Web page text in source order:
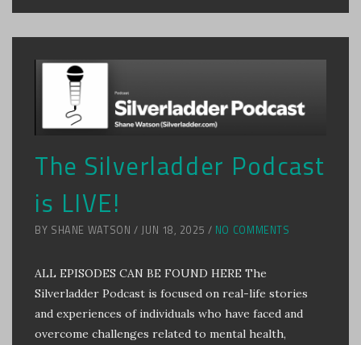
The Silverladder Podcast
is LIVE!
BY SHANE WATSON / JUN 18, 2025 / NO COMMENTS
ALL EPISODES CAN BE FOUND HERE The
Silverladder Podcast is focused on real-life stories
and experiences of individuals who have faced and
overcome challenges related to mental health,